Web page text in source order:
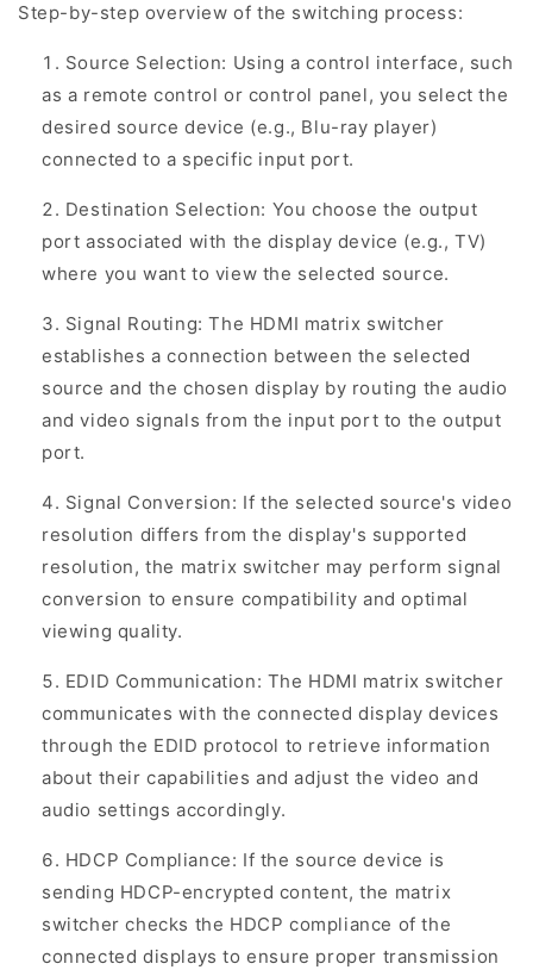
Step-by-step overview of the switching process:
Source Selection: Using a control interface, such
as a remote control or control panel, you select the
desired source device (e.g., Blu-ray player)
connected to a specific input port.
Destination Selection: You choose the output
port associated with the display device (e.g., TV)
where you want to view the selected source.
Signal Routing: The HDMI matrix switcher
establishes a connection between the selected
source and the chosen display by routing the audio
and video signals from the input port to the output
port.
Signal Conversion: If the selected source's video
resolution differs from the display's supported
resolution, the matrix switcher may perform signal
conversion to ensure compatibility and optimal
viewing quality.
EDID Communication: The HDMI matrix switcher
communicates with the connected display devices
through the EDID protocol to retrieve information
about their capabilities and adjust the video and
audio settings accordingly.
HDCP Compliance: If the source device is
sending HDCP-encrypted content, the matrix
switcher checks the HDCP compliance of the
connected displays to ensure proper transmission